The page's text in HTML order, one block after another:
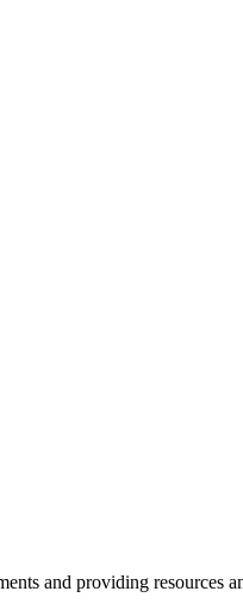
and providing resources